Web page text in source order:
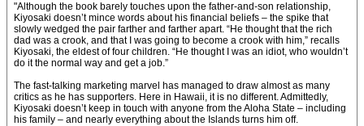
"Although the book barely touches upon the father-and-son relationship,
Kiyosaki doesn’t mince words about his financial beliefs – the spike that
slowly wedged the pair farther and farther apart. “He thought that the rich
dad was a crook, and that I was going to become a crook with him,” recalls
Kiyosaki, the eldest of four children. “He thought I was an idiot, who wouldn’t
do it the normal way and get a job.”
The fast-talking marketing marvel has managed to draw almost as many
critics as he has supporters. Here in Hawaii, it is no different. Admittedly,
Kiyosaki doesn’t keep in touch with anyone from the Aloha State – including
his family – and nearly everything about the Islands turns him off.